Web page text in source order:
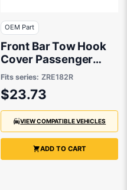
OEM Part
Front Bar Tow Hook
Cover Passenger
Side OEM Suits
Toyota Corolla
ZRE182R 3/2015 to
6/2018
Fits series: ZRE182R
$23.73
VIEW COMPATIBLE VEHICLES
ADD TO CART